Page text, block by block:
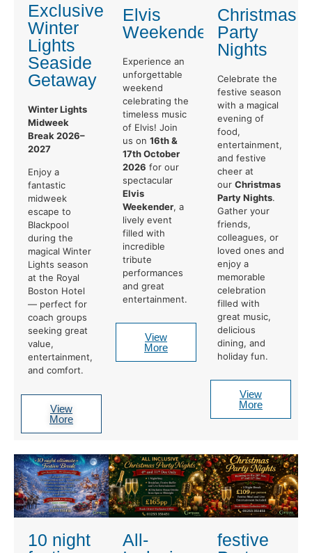
Exclusive
Winter
Lights
Seaside
Getaway
Winter Lights
Midweek
Break 2026–
2027
Enjoy a
fantastic
midweek
escape to
Blackpool
during the
magical Winter
Lights season
at the Royal
Boston Hotel
— perfect for
coach groups
seeking great
value,
entertainment,
and comfort.
View
More
Elvis
Weekender
Experience an
unforgettable
weekend
celebrating the
timeless music
of Elvis! Join
us on 16th &
17th October
2026 for our
spectacular
Elvis
Weekender, a
lively event
filled with
incredible
tribute
performances
and great
entertainment.
View
More
Christmas
Party
Nights
Celebrate the
festive season
with a magical
evening of
food,
entertainment,
and festive
cheer at
our Christmas
Party Nights.
Gather your
friends,
colleagues, or
loved ones and
enjoy a
memorable
celebration
filled with
great music,
delicious
dining, and
holiday fun.
View
More
10 night
All-
festive